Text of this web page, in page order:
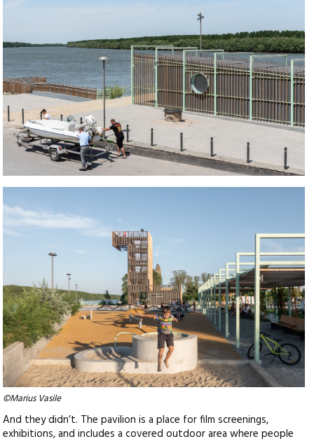
©Marius Vasile
And they didn’t. The pavilion is a place for film screenings,
exhibitions, and includes a covered outdoor area where people